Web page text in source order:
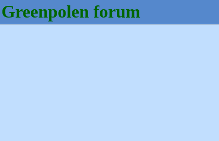
Greenpolen forum